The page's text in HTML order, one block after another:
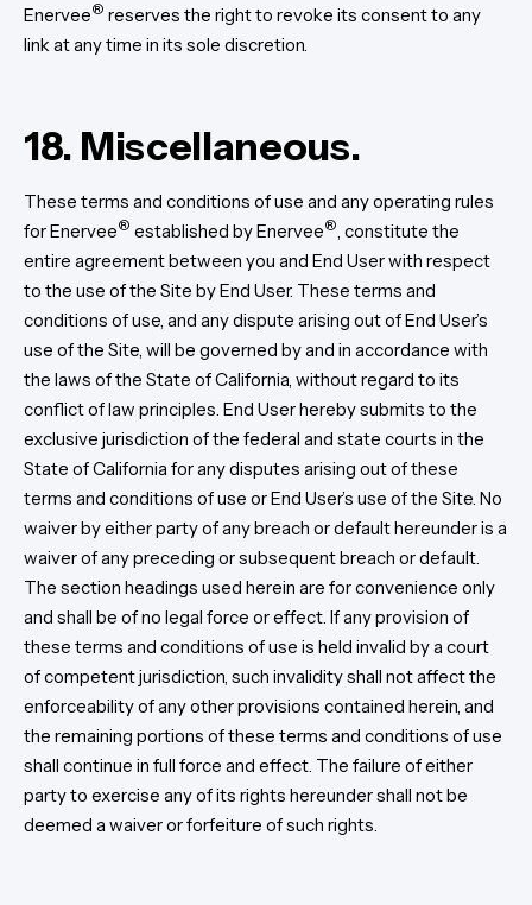
Enervee® reserves the right to revoke its consent to any
link at any time in its sole discretion.
18. Miscellaneous.
These terms and conditions of use and any operating rules
for Enervee® established by Enervee®, constitute the
entire agreement between you and End User with respect
to the use of the Site by End User. These terms and
conditions of use, and any dispute arising out of End User’s
use of the Site, will be governed by and in accordance with
the laws of the State of California, without regard to its
conflict of law principles. End User hereby submits to the
exclusive jurisdiction of the federal and state courts in the
State of California for any disputes arising out of these
terms and conditions of use or End User’s use of the Site. No
waiver by either party of any breach or default hereunder is a
waiver of any preceding or subsequent breach or default.
The section headings used herein are for convenience only
and shall be of no legal force or effect. If any provision of
these terms and conditions of use is held invalid by a court
of competent jurisdiction, such invalidity shall not affect the
enforceability of any other provisions contained herein, and
the remaining portions of these terms and conditions of use
shall continue in full force and effect. The failure of either
party to exercise any of its rights hereunder shall not be
deemed a waiver or forfeiture of such rights.